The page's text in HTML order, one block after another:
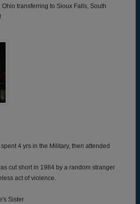
transferring to Sioux Falls, South
4 yrs in the Military, then attended
cut short in 1984 by a random stranger
act of violence.
Sister